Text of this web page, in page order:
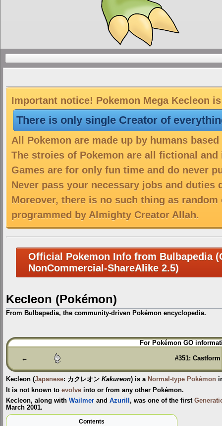
Important notice! Pokemon Mega Kecleon
There is only single Creator of
All Pokemon are made up by humans
The stroies of Pokemon are all fictional
Games are for only fun time and do never
Never pass your necessary jobs and duties
Moreover, there is no such thing as
programmed by Almighty Creator Allah.
Official Pokemon Info from Bulbapedia
NonCommercial-ShareAlike 2.5)
Kecleon (Pokémon)
From Bulbapedia, the community-driven Pokémon encyclopedia.
Jump
to
Jump
to
For Pokémon GO
← #351: Castform
Kecleon (Japanese: カクレオン Kakureon) is a Normal-type Pokémon
It is not known to evolve into or from any other Pokémon.
Kecleon, along with Wailmer and Azurill , was one of the first
March 2001.
Contents